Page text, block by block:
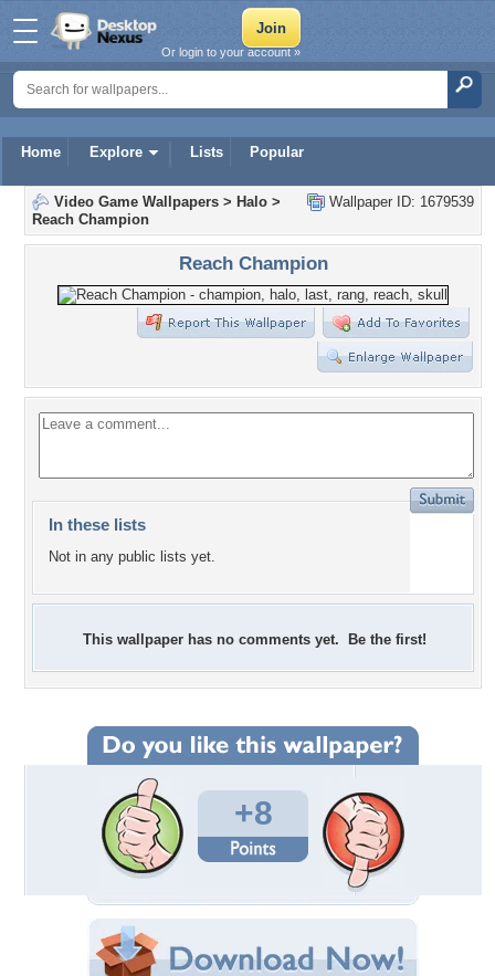
Home Explore Lists Popular
Or login to your account »
Wallpaper ID: 1679539
Video Game Wallpapers > Halo >
Reach Champion
Reach Champion
In these lists
Not in any public lists yet.
This wallpaper has no comments yet. Be the first!
+8